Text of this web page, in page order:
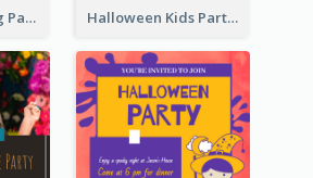
Pumpkin Carving Party Invitation Halloween Kids Party Invitation